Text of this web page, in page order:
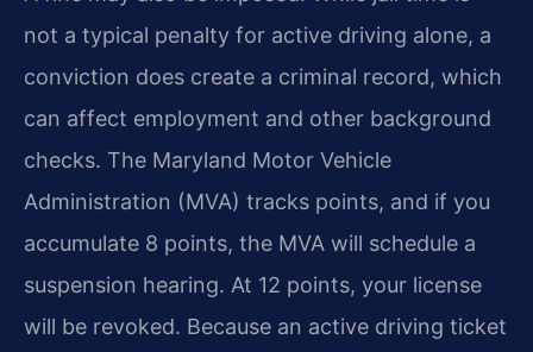
not a typical penalty for active driving alone, a
conviction does create a criminal record, which
can affect employment and other background
checks. The Maryland Motor Vehicle
Administration (MVA) tracks points, and if you
accumulate 8 points, the MVA will schedule a
suspension hearing. At 12 points, your license
will be revoked. Because an active driving ticket